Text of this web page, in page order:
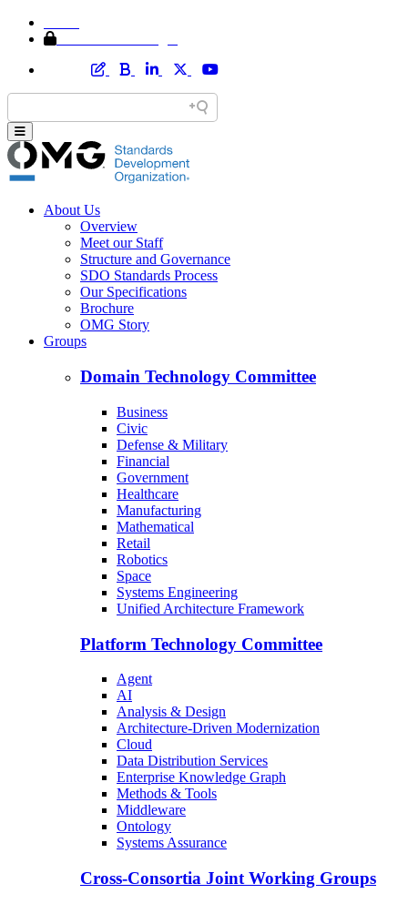
About Us
Overview
Meet our Staff
Structure and Governance
SDO Standards Process
Our Specifications
Brochure
OMG Story
Groups
Domain Technology Committee
Business
Civic
Defense & Military
Financial
Government
Healthcare
Manufacturing
Mathematical
Retail
Robotics
Space
Systems Engineering
Unified Architecture Framework
Platform Technology Committee
Agent
AI
Analysis & Design
Architecture-Driven Modernization
Cloud
Data Distribution Services
Enterprise Knowledge Graph
Methods & Tools
Middleware
Ontology
Systems Assurance
Cross-Consortia Joint Working Groups